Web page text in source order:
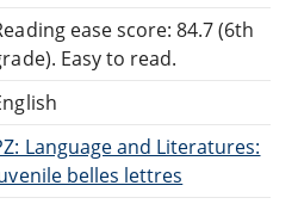
ease score: 84.7 (6th
Easy to read.
Language and Literatures:
belles lettres